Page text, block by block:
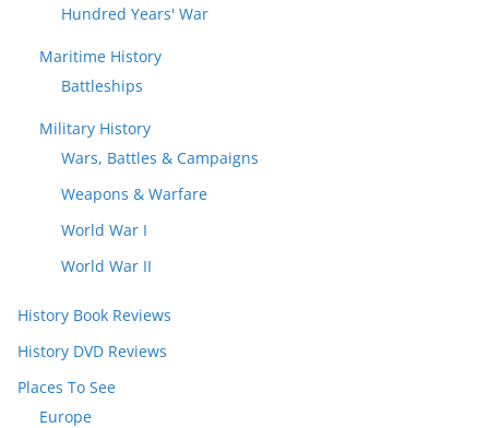
Hundred Years' War
Maritime History
Battleships
Military History
Wars, Battles & Campaigns
Weapons & Warfare
World War I
World War II
History Book Reviews
History DVD Reviews
Places To See
Europe